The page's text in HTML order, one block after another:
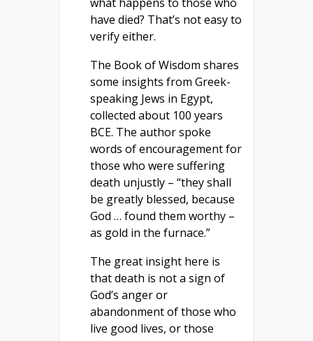
have died? That’s not easy to
verify either.
The Book of Wisdom shares
some insights from Greek-
speaking Jews in Egypt,
collected about 100 years
BCE. The author spoke
words of encouragement for
those who were suffering
death unjustly – “they shall
be greatly blessed, because
God … found them worthy –
as gold in the furnace.”
The great insight here is
that death is not a sign of
God’s anger or
abandonment of those who
live good lives, or those